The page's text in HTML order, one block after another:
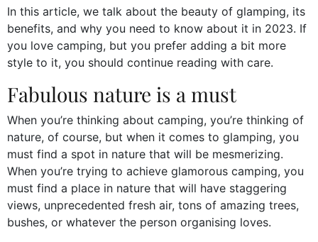
In this article, we talk about the beauty of glamping, its
benefits, and why you need to know about it in 2023. If
you love camping, but you prefer adding a bit more
style to it, you should continue reading with care.
Fabulous nature is a must
When you’re thinking about camping, you’re thinking of
nature, of course, but when it comes to glamping, you
must find a spot in nature that will be mesmerizing.
When you’re trying to achieve glamorous camping, you
must find a place in nature that will have staggering
views, unprecedented fresh air, tons of amazing trees,
bushes, or whatever the person organising loves.